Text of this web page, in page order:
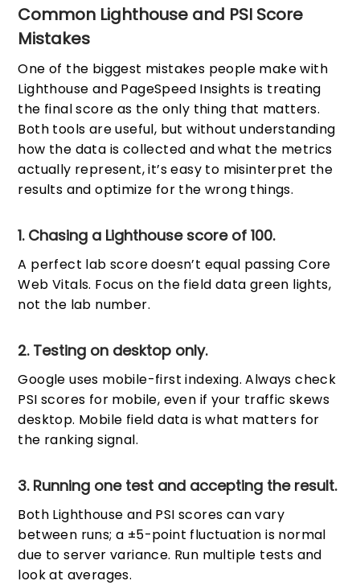
Common Lighthouse and PSI Score
Mistakes
One of the biggest mistakes people make with
Lighthouse and PageSpeed Insights is treating
the final score as the only thing that matters.
Both tools are useful, but without understanding
how the data is collected and what the metrics
actually represent, it’s easy to misinterpret the
results and optimize for the wrong things.
1. Chasing a Lighthouse score of 100.
A perfect lab score doesn’t equal passing Core
Web Vitals. Focus on the field data green lights,
not the lab number.
2. Testing on desktop only.
Google uses mobile-first indexing. Always check
PSI scores for mobile, even if your traffic skews
desktop. Mobile field data is what matters for
the ranking signal.
3. Running one test and accepting the result.
Both Lighthouse and PSI scores can vary
between runs; a ±5-point fluctuation is normal
due to server variance. Run multiple tests and
look at averages.